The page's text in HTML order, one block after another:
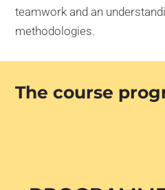
teamwork and an
methodologies.
The course